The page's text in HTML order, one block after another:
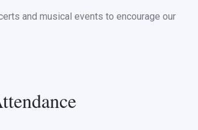
and musical events to encourage our